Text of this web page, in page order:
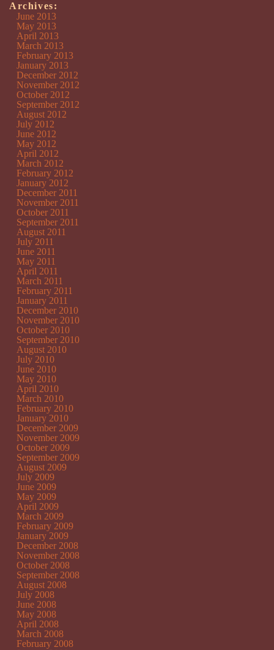
Archives:
June 2013
May 2013
April 2013
March 2013
February 2013
January 2013
December 2012
November 2012
October 2012
September 2012
August 2012
July 2012
June 2012
May 2012
April 2012
March 2012
February 2012
January 2012
December 2011
November 2011
October 2011
September 2011
August 2011
July 2011
June 2011
May 2011
April 2011
March 2011
February 2011
January 2011
December 2010
November 2010
October 2010
September 2010
August 2010
July 2010
June 2010
May 2010
April 2010
March 2010
February 2010
January 2010
December 2009
November 2009
October 2009
September 2009
August 2009
July 2009
June 2009
May 2009
April 2009
March 2009
February 2009
January 2009
December 2008
November 2008
October 2008
September 2008
August 2008
July 2008
June 2008
May 2008
April 2008
March 2008
February 2008